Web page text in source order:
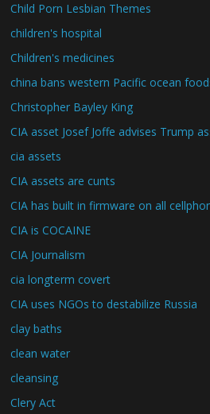
Child Porn Lesbian Themes
children's hospital
Children's medicines
china bans western Pacific ocean
Christopher Bayley King
CIA asset Josef Joffe advises Trump
cia assets
CIA assets are cunts
CIA has built in firmware on all
CIA is COCAINE
CIA Journalism
cia longterm covert
CIA uses NGOs to destabilize Russia
clay baths
clean water
cleansing
Clery Act